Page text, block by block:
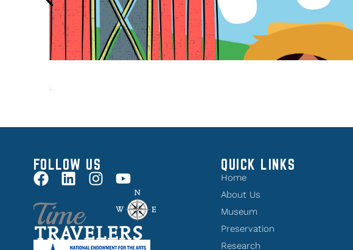
FOLLOW US QUICK LINKS
Home
About Us
Museum
Preservation
Research